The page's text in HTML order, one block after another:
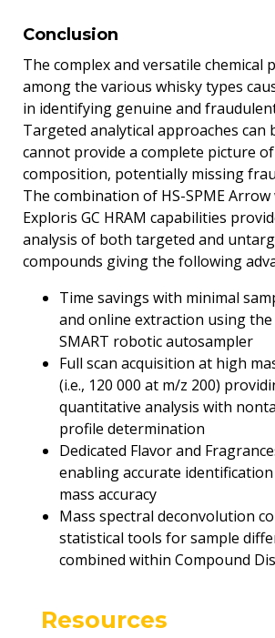
Conclusion
The complex and versatile chemical
among the various whisky types
in identifying genuine and
Targeted analytical approaches can
cannot provide a complete picture
composition, potentially missing
The combination of HS-SPME
Exploris GC HRAM capabilities
analysis of both targeted and
compounds giving the following
Time savings with minimal
and online extraction using the
SMART robotic autosampler
Full scan acquisition at high
(i.e., 120 000 at m/z 200)
quantitative analysis with
profile determination
Dedicated Flavor and
enabling accurate
mass accuracy
Mass spectral deconvolution
statistical tools for sample
combined within Compound
Resources